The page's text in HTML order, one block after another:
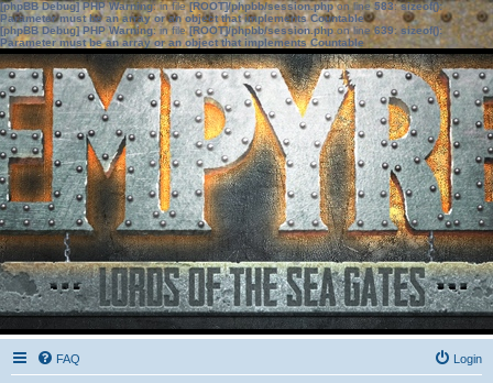
[phpBB Debug] PHP Warning: in file[ROOT]/phpbb/session.phpon line583:sizeof():
Parameter must be an array or an object that implements Countable
[phpBB Debug] PHP Warning: in file[ROOT]/phpbb/session.phpon line639: sizeof():
Parameter must be an array or an object that implements Countable
FAQ Login